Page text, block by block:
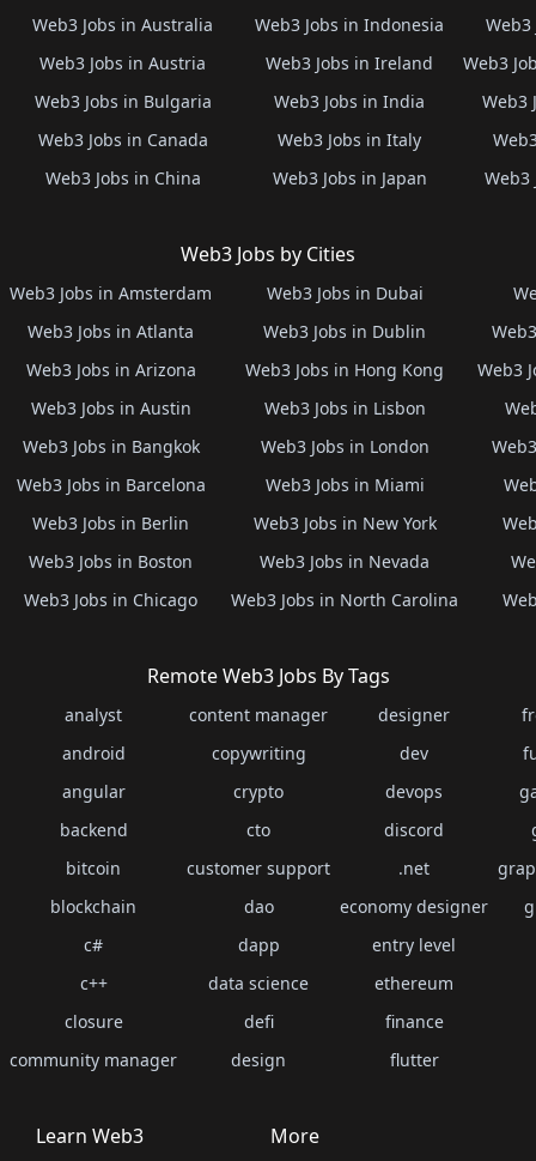
Web3 Jobs in Australia
Web3 Jobs in Austria
Web3 Jobs in Bulgaria
Web3 Jobs in Canada
Web3 Jobs in China
Web3 Jobs in Indonesia
Web3 Jobs in Ireland
Web3 Jobs in India
Web3 Jobs in Italy
Web3 Jobs in Japan
Web3
Web3
Web3
Web3
Web3 Jobs by Cities
Web3 Jobs in Amsterdam
Web3 Jobs in Atlanta
Web3 Jobs in Arizona
Web3 Jobs in Austin
Web3 Jobs in Bangkok
Web3 Jobs in Barcelona
Web3 Jobs in Berlin
Web3 Jobs in Boston
Web3 Jobs in Chicago
Web3 Jobs in Dubai
Web3 Jobs in Dublin
Web3 Jobs in Hong Kong
Web3 Jobs in Lisbon
Web3 Jobs in London
Web3 Jobs in Miami
Web3 Jobs in New York
Web3 Jobs in Nevada
Web3 Jobs in North Carolina
Web3
Remote Web3 Jobs By Tags
analyst
android
angular
backend
bitcoin
blockchain
c#
c++
closure
community manager
content manager
copywriting
crypto
cto
customer support
dao
dapp
data science
defi
design
designer
dev
devops
discord
.net
economy designer
entry level
ethereum
finance
flutter
Learn Web3 More